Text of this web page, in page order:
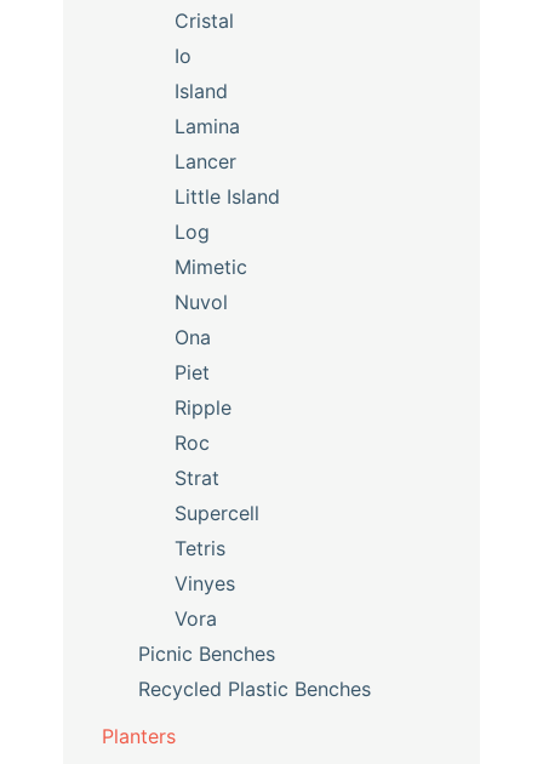
Cristal
Io
Island
Lamina
Lancer
Little Island
Log
Mimetic
Nuvol
Ona
Piet
Ripple
Roc
Strat
Supercell
Tetris
Vinyes
Vora
Picnic Benches
Recycled Plastic Benches
Planters